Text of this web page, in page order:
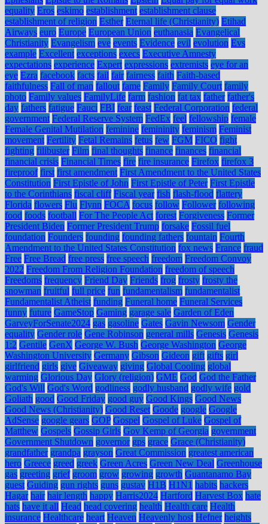
equality Eros eskimo establishment establishment clause
establishment of religion Esther Eternal life (Christianity) Etihad
Airways euro Europe European Union euthanasia Evangelical
Christianity Evangelism eve events Evidence evil evolution Evs
example Excellent exceptions execs Executive Amnesty
expectations experience Expert expressions extremists eye for an
eye Ezra facebook facts fail fair fairness faith Faith-based
faithfulness Fall of man fallout fame Family Family Court family
photo Family values FamilyLife farm fashion fat tax father father's
day fathers fatigue Fauci FBI fear feast Federal Corporation federal
government Federal Reserve System FedEx feel fellowship female
Female Genital Mutilation feminine femininity feminism Feminist
movement Fertility Fetal Remains fetus few FGM FICO fight
fighting filibuster Film final thoughts finance finances financial
financial crisis Financial Times fire fire insurance Firefox firefox 3
fireproof first first amendment First Amendment to the United States
Constitution First Epistle of John First Epistle of Peter First Epistle
to the Corinthians fiscal cliff Fiscal year fish flash-flood flattery
Florida flowers Flu Flynn FOCA focus follow Follower following
food foods football For The People Act forest Forgiveness Former
President Biden Former President Trump forsake Fossil fuel
foundation Founders founding founding fathers fountain Fourth
Amendment to the United States Constitution fox news France fraud
Free Free Bread free press free speech freedom Freedom Convoy
2022 Freedom From Religion Foundation freedom of speech
Freedoms frequency Friend Day Friends frog frosty frosty the
snowman fruitful full price fun fundamentalism fundamentalist
Fundamentalist Atheist funding Funeral home Funeral Services
funny future GameStop Gaming garage sale Garden of Eden
GarveyForSenate2024 gas gasoline Gates Gavin Newsom Gender
equality Gender role Gene Robinson general mills Genesis Genesis
1:2 Gentile GenX George W. Bush George Washington George
Washington University Germany Gibson Gideon gift gifts girl
girlfriend girls give Giveaway giving Global Cooling global
warming Glorious Day Glory (religion) GME God God the Father
God's Will God's Word godliness godly husband godly wife gold
Goliath good Good Friday good guy Good Kings Good News
Good News (Christianity) Good Reset Goode google Google
AdSense google gears GOP Gospel Gospel of Luke Gospel of
Matthew Gospels Gossip Girls Gov Kemp of Georgia government
Government Shutdown governor gps grace Grace (Christianity)
grandfather grandpa grayson Great Commission greatest american
hero Greece greed greek Green Acres Green New Deal Greenhouse
gas greeting grief groom grow growing growth Guantanamo Bay
guest Guiding gun rights guns gustav H1B H1N1 habits hackers
Hagar hair hair length happy Harris2024 Hartford Harvest Box hate
hats have it all Head head covering health Health care Health
insurance Healthcare heart Heaven Heavenly host Hefner heights